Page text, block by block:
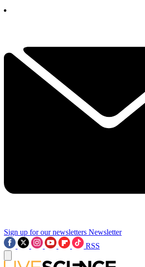
Sign up for our newsletters Newsletter
RSS